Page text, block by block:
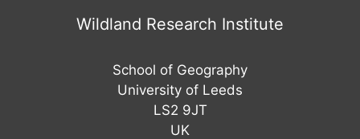
Wildland Research Institute
School of Geography
University of Leeds
LS2 9JT
UK